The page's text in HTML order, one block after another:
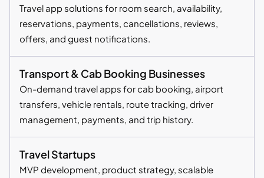
Travel app solutions for room search, availability,
reservations, payments, cancellations, reviews,
offers, and guest notifications.
Transport & Cab Booking Businesses
On-demand travel apps for cab booking, airport
transfers, vehicle rentals, route tracking, driver
management, payments, and trip history.
Travel Startups
MVP development, product strategy, scalable